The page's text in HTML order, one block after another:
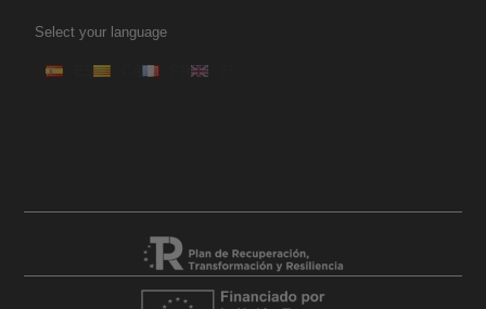
Select your language
ES CA FR